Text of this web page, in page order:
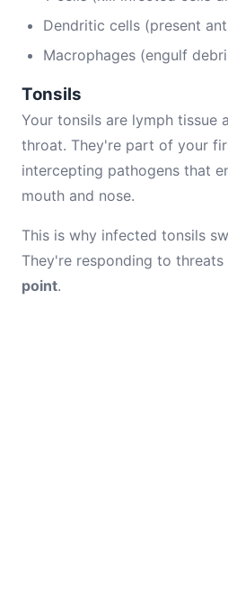
Dendritic cells (present
Macrophages (engulf
Tonsils
Your tonsils are lymph tissue
throat. They're part of your
intercepting pathogens that
mouth and nose.
This is why infected tonsils
They're responding to threats
point.